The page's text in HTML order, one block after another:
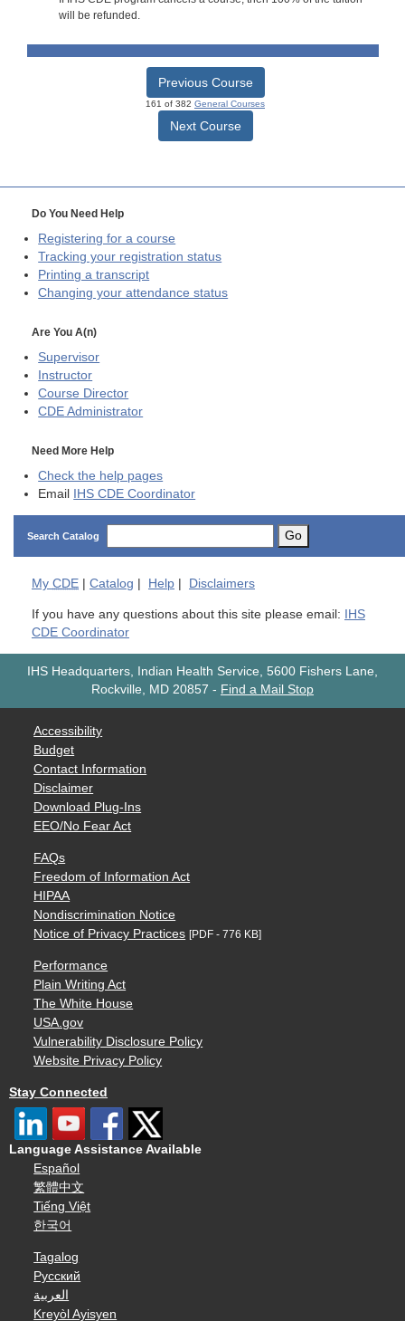
will be refunded.
Previous Course
161 of 382 General Courses
Next Course
Do You Need Help
Registering for a course
Tracking your registration status
Printing a transcript
Changing your attendance status
Are You A(n)
Supervisor
Instructor
Course Director
CDE Administrator
Need More Help
Check the help pages
Email IHS CDE Coordinator
Search Catalog Go
My CDE Catalog Help Disclaimers
If you have any questions about this site please email: IHS
CDE Coordinator
IHS Headquarters, Indian Health Service, 5600 Fishers Lane,
Rockville, MD 20857 - Find a Mail Stop
Accessibility
Budget
Contact Information
Disclaimer
Download Plug-Ins
EEO/No Fear Act
FAQs
Freedom of Information Act
HIPAA
Nondiscrimination Notice
Notice of Privacy Practices [PDF - 776 KB]
Performance
Plain Writing Act
The White House
USA.gov
Vulnerability Disclosure Policy
Website Privacy Policy
Stay Connected
Language Assistance Available
Español
繁體中文
Tiếng Việt
한국어
Tagalog
Русский
العربية
Kreyòl Ayisyen